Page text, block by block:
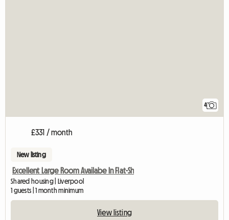
4
£331 / month
New listing
Excellent Large Room Availabe In Flat-Sh
Shared housing | Liverpool
1 guests | 1 month minimum
View listing